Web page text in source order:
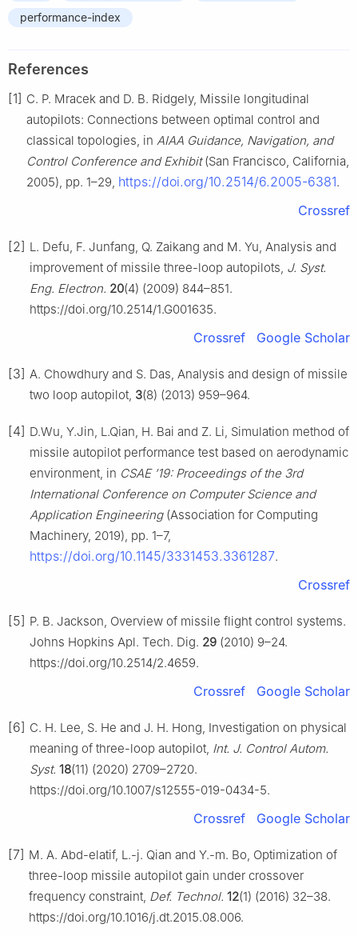
performance-index
References
[1] C. P. Mracek and D. B. Ridgely, Missile longitudinal
autopilots: Connections between optimal control and
classical topologies, in AIAA Guidance, Navigation, and
Control Conference and Exhibit(San Francisco, California,
2005), pp. 1–29, https://doi.org/10.2514/6.2005-6381.
Crossref
[2] L. Defu, F. Junfang, Q. Zaikang and M. Yu, Analysis and
improvement of missile three-loop autopilots, J. Syst.
Eng. Electron. 20(4) (2009) 844–851.
https://doi.org/10.2514/1.G001635.
Crossref Google Scholar
[3] A. Chowdhury and S. Das, Analysis and design of missile
two loop autopilot, 3(8) (2013) 959–964.
[4] D.Wu, Y.Jin, L.Qian, H. Bai and Z. Li, Simulation method of
missile autopilot performance test based on aerodynamic
environment, in CSAE ’19: Proceedings of the 3rd
International Conference on Computer Science and
Application Engineering(Association for Computing
Machinery, 2019), pp. 1–7,
https://doi.org/10.1145/3331453.3361287.
Crossref
[5] P. B. Jackson, Overview of missile flight control systems.
Johns Hopkins Apl. Tech. Dig. 29 (2010) 9–24.
https://doi.org/10.2514/2.4659.
Crossref Google Scholar
[6] C. H. Lee, S. He and J. H. Hong, Investigation on physical
meaning of three-loop autopilot, Int. J. Control Autom.
Syst. 18(11) (2020) 2709–2720.
https://doi.org/10.1007/s12555-019-0434-5.
Crossref Google Scholar
[7] M. A. Abd-elatif, L.-j. Qian and Y.-m. Bo, Optimization of
three-loop missile autopilot gain under crossover
frequency constraint, Def. Technol. 12(1) (2016) 32–38.
https://doi.org/10.1016/j.dt.2015.08.006.